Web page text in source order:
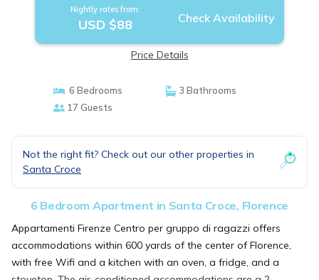
Nightly rates from:
USD $88 Check Availability
Price Details
6 Bedrooms
3 Bathrooms
17 Guests
Not the right fit? Check out our other properties in
Santa Croce
6 Bedroom Apartment in Santa Croce, Florence
Appartamenti Firenze Centro per gruppo di ragazzi offers
accommodations within 600 yards of the center of Florence,
with free Wifi and a kitchen with an oven, a fridge, and a